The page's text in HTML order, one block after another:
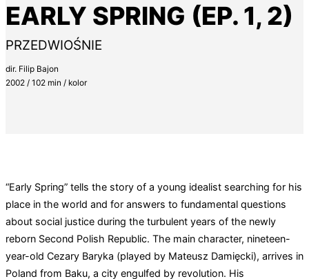
EARLY SPRING (EP. 1, 2)
PRZEDWIOŚNIE
dir. Filip Bajon
2002 / 102 min / kolor
“Early Spring” tells the story of a young idealist searching for his
place in the world and for answers to fundamental questions
about social justice during the turbulent years of the newly
reborn Second Polish Republic. The main character, nineteen-
year-old Cezary Baryka (played by Mateusz Damięcki), arrives in
Poland from Baku, a city engulfed by revolution. His